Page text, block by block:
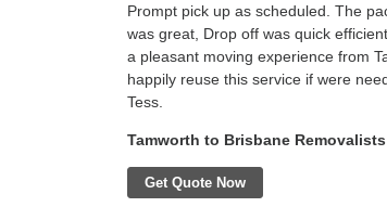
Prompt pick up as scheduled. The
was great, Drop off was quick
a pleasant moving experience from
happily reuse this service if were
Tess.
Tamworth to Brisbane Removalists
Get Quote Now